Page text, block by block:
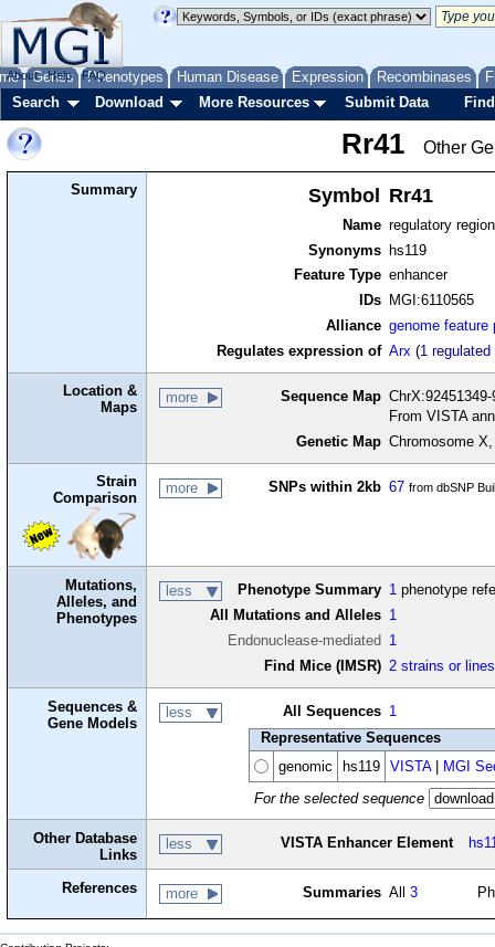
Genes Phenotypes Human Disease Expression Recombinases
About Help FAQ
Search Download More Resources Submit Data
Rr41 Other
Summary Symbol Rr41
Name regulatory
Synonyms
hs119
Feature Type enhancer
IDs
MGI:6110565
Alliance genome feature
Regulates expression of Arx (1 regulated
Location &
Maps
more Sequence Map
From VISTA
Genetic Map Chromosome
Strain
Comparison
more SNPs within 2kb 67 from dbSNP
Mutations,
Alleles, and
Phenotypes
less Phenotype Summary 1 phenotype
All Mutations and Alleles 1
Endonuclease-mediated 1
Find Mice (IMSR) 2 strains or
Sequences &
Gene Models
less All Sequences 1
Representative Sequences
genomic
hs119 VISTA|
MGI
For the selected sequence
Other Database
Links
less VISTA Enhancer Element
References more Summaries All3